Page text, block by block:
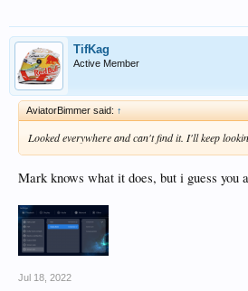
TifKag
Active Member
AviatorBimmer said: ↑
Looked everywhere and can't find it. I'll keep
Mark knows what it does, but i guess you
Jul 18, 2022